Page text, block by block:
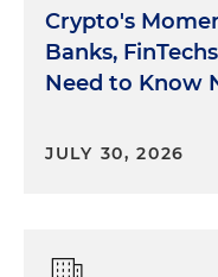
Crypto's
Banks,
Need to Know
JULY 30, 2026